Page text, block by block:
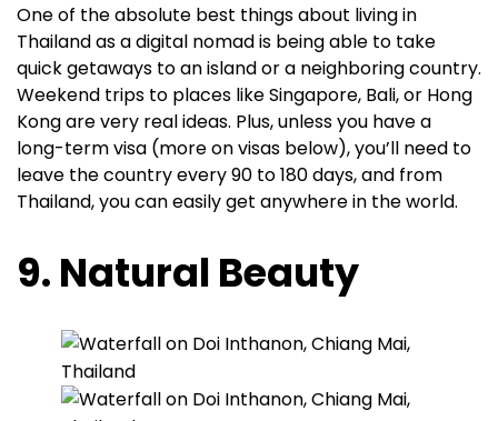
One of the absolute best things about living in
Thailand as a digital nomad is being able to take
quick getaways to an island or a neighboring country.
Weekend trips to places like Singapore, Bali, or Hong
Kong are very real ideas. Plus, unless you have a
long-term visa (more on visas below), you’ll need to
leave the country every 90 to 180 days, and from
Thailand, you can easily get anywhere in the world.
9. Natural Beauty